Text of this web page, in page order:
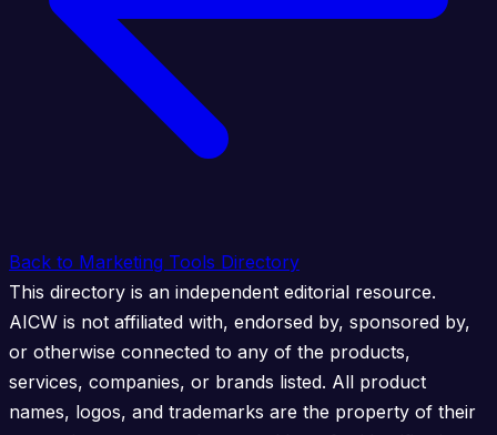
Back to Marketing Tools Directory
This directory is an independent editorial resource.
AICW is not affiliated with, endorsed by, sponsored by,
or otherwise connected to any of the products,
services, companies, or brands listed. All product
names, logos, and trademarks are the property of their